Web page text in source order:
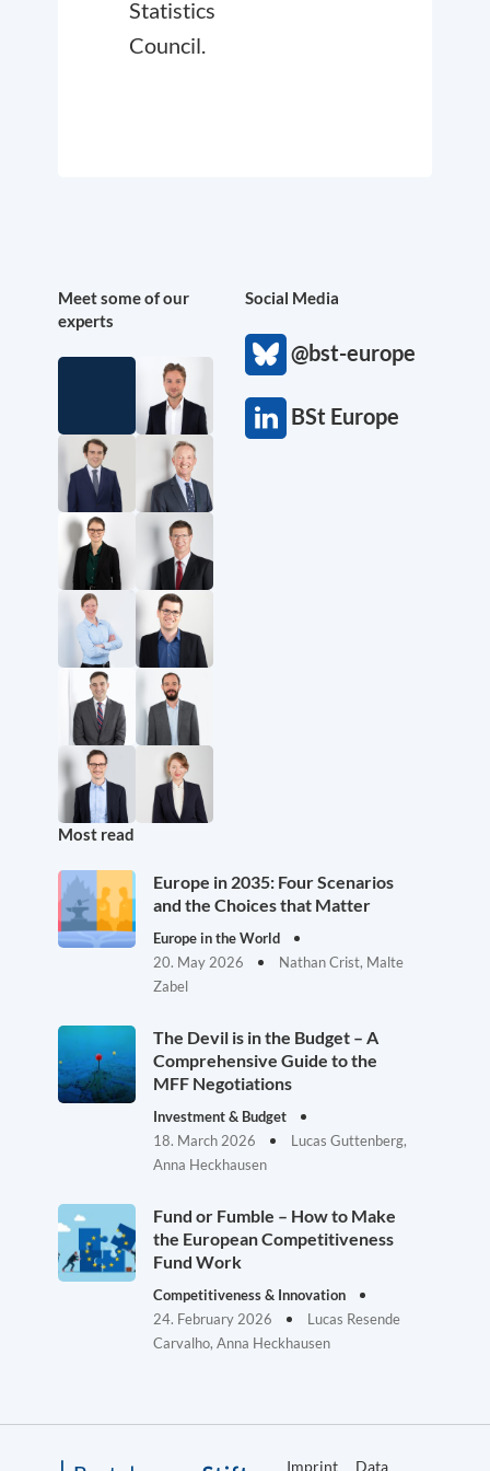
Statistics
Council.
Meet some of our
experts
Social Media
@bst-europe
BSt Europe
Most read
Europe in 2035: Four Scenarios
and the Choices that Matter
Europe in the World
20. May 2026
Nathan Crist, Malte
Zabel
The Devil is in the Budget – A
Comprehensive Guide to the
MFF Negotiations
Investment & Budget
18. March 2026
Lucas Guttenberg,
Anna Heckhausen
Fund or Fumble – How to Make
the European Competitiveness
Fund Work
Competitiveness & Innovation
24. February 2026
Lucas Resende
Carvalho, Anna Heckhausen
Imprint
Data